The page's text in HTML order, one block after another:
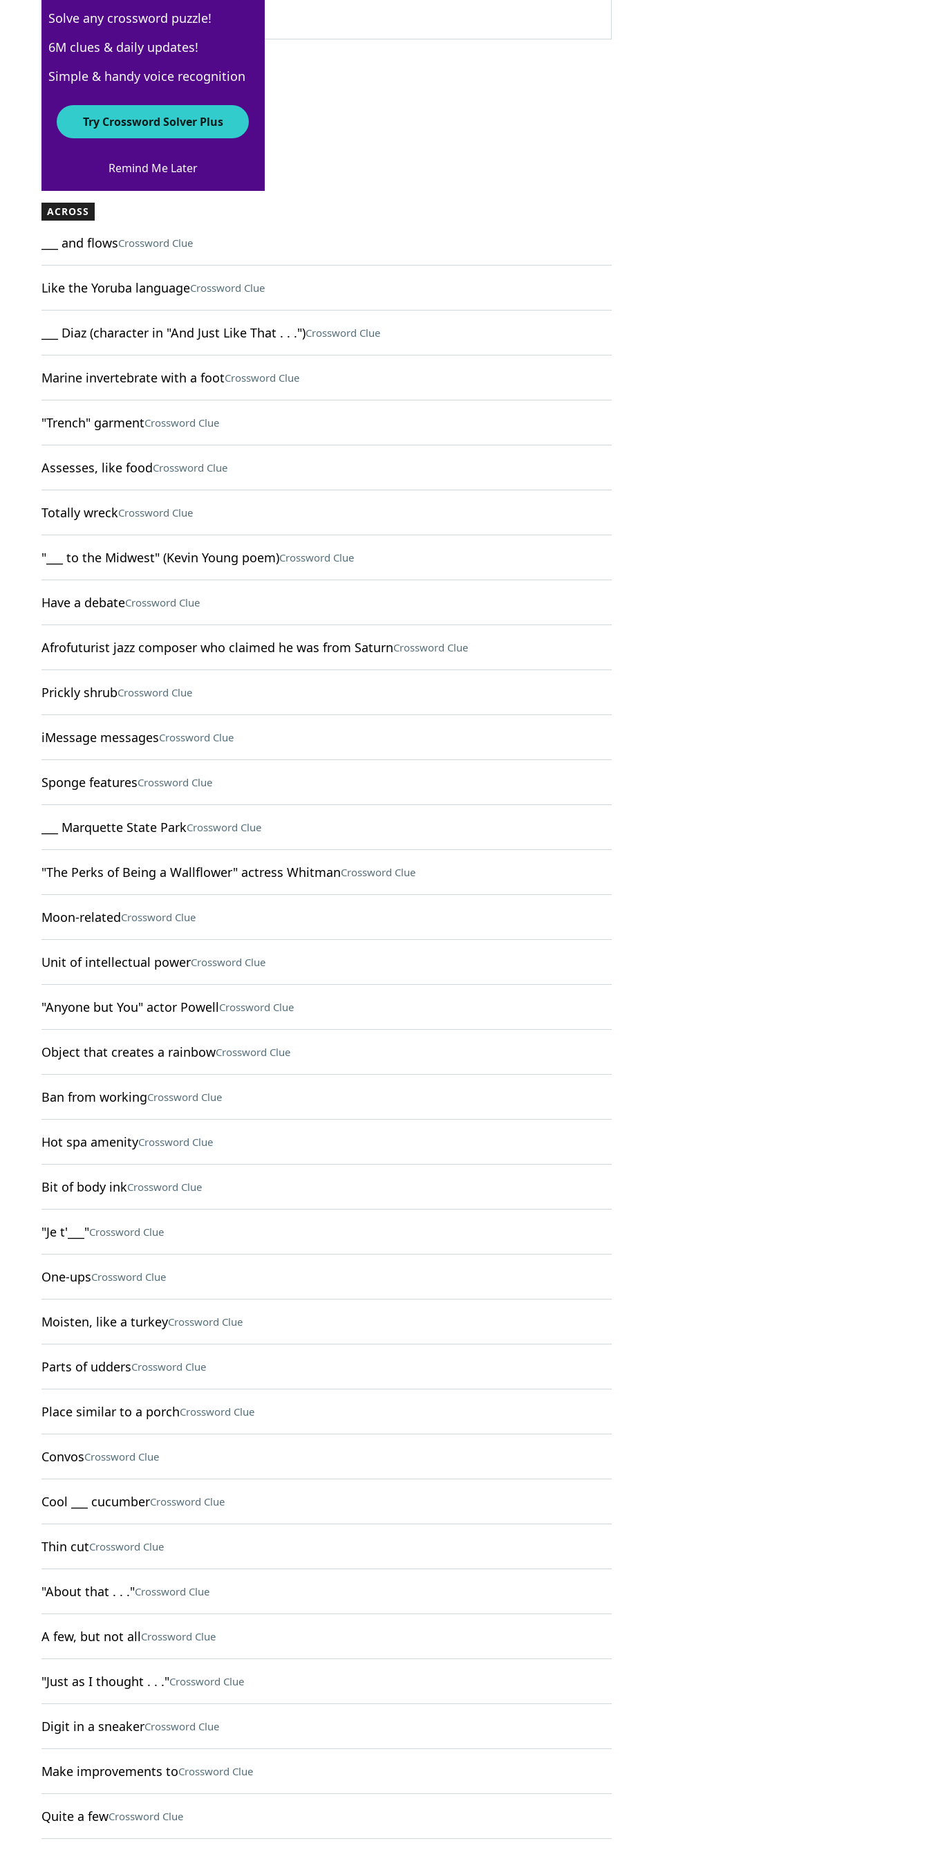
4 Letters
USA Today
Crossword Answers
February 7, 2025 Crossword Clues
ACROSS
___ and flowsCrossword Clue
Like the Yoruba languageCrossword Clue
___ Diaz (character in "And Just Like That . . .")Crossword Clue
Marine invertebrate with a footCrossword Clue
"Trench" garmentCrossword Clue
Assesses, like foodCrossword Clue
Totally wreckCrossword Clue
"___ to the Midwest" (Kevin Young poem)Crossword Clue
Have a debateCrossword Clue
Afrofuturist jazz composer who claimed he was from SaturnCrossword Clue
Prickly shrubCrossword Clue
iMessage messagesCrossword Clue
Sponge featuresCrossword Clue
___ Marquette State ParkCrossword Clue
"The Perks of Being a Wallflower" actress WhitmanCrossword Clue
Moon-relatedCrossword Clue
Unit of intellectual powerCrossword Clue
"Anyone but You" actor PowellCrossword Clue
Object that creates a rainbowCrossword Clue
Ban from workingCrossword Clue
Hot spa amenityCrossword Clue
Bit of body inkCrossword Clue
"Je t'___"Crossword Clue
One-upsCrossword Clue
Moisten, like a turkeyCrossword Clue
Parts of uddersCrossword Clue
Place similar to a porchCrossword Clue
ConvosCrossword Clue
Cool ___ cucumberCrossword Clue
Thin cutCrossword Clue
"About that . . ."Crossword Clue
A few, but not allCrossword Clue
"Just as I thought . . ."Crossword Clue
Digit in a sneakerCrossword Clue
Make improvements toCrossword Clue
Quite a fewCrossword Clue
Solve any crossword puzzle!
6M clues & daily updates!
Simple & handy voice recognition
Try Crossword Solver Plus
Remind Me Later